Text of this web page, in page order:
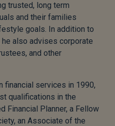
trusted, long term
and their families
goals. In addition to
also advises corporate
and other
financial services in 1990,
qualifications in the
Financial Planner, a Fellow
an Associate of the